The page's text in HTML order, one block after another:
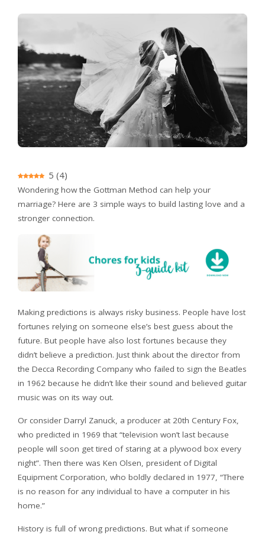
5 (4)
Wondering how the Gottman Method can help your
marriage? Here are 3 simple ways to build lasting love and a
stronger connection.
Making predictions is always risky business. People have lost
fortunes relying on someone else’s best guess about the
future. But people have also lost fortunes because they
didn’t believe a prediction. Just think about the director from
the Decca Recording Company who failed to sign the Beatles
in 1962 because he didn’t like their sound and believed guitar
music was on its way out.
Or consider Darryl Zanuck, a producer at 20th Century Fox,
who predicted in 1969 that “television won’t last because
people will soon get tired of staring at a plywood box every
night”. Then there was Ken Olsen, president of Digital
Equipment Corporation, who boldly declared in 1977, “There
is no reason for any individual to have a computer in his
home.”
History is full of wrong predictions. But what if someone